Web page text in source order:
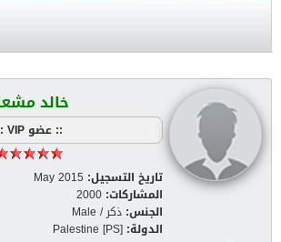
خالد
:: عضو VIP ::
تاريخ التسجيل: May 2015
المشاركات: 2000
الجنس: ذكر / Male
الدولة: Palestine [PS]